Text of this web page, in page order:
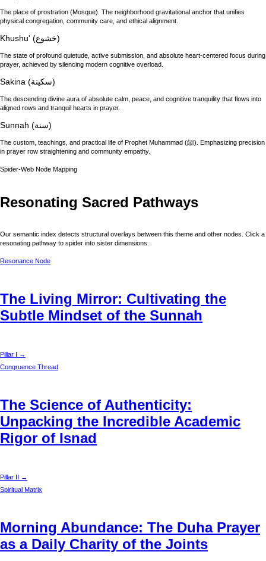
The place of prostration (Mosque). The neighborhood gravitational anchor that unifies
physical congregation, community care, and ethical alignment.
Khushu' (خشوع)
The state of profound quietude, active submission, and absolute heart-centered focus during
prayer, achieved by silencing modern cognitive overload.
Sakina (سكينة)
The descending divine aura of absolute calm, peace, and cognitive tranquility that flows into
aligned rows and tranquil hearts in prayer.
Sunnah (سنة)
The custom, teachings, and practical life of Prophet Muhammad (ﷺ). Emphasizing precision
in prayer row straightening and community empathy.
Spider-Web Node Mapping
Resonating Sacred Pathways
Our semantic index detects structural overlays between this theme and other nodes. Click a
resonating pathway to spider into sister dimensions.
Resonance Node
The Living Mirror: Cultivating the
Subtle Mindset of the Sunnah
Pillar I →
Congruence Thread
The Science of Authenticity:
Unpacking the Incredible Academic
Rigor of Isnad
Pillar II →
Spiritual Matrix
Morning Abundance: The Duha Prayer
as a Daily Charity of the Joints